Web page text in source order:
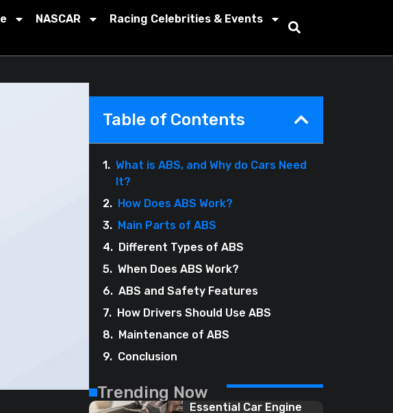
NASCAR Racing Celebrities & Events
Table of Contents
What is ABS, and Why do Cars Need
It?
How Does ABS Work?
Main Parts of ABS
Different Types of ABS
When Does ABS Work?
ABS and Safety Features
How Drivers Should Use ABS
Maintenance of ABS
Conclusion
Trending Now
Essential Car Engine